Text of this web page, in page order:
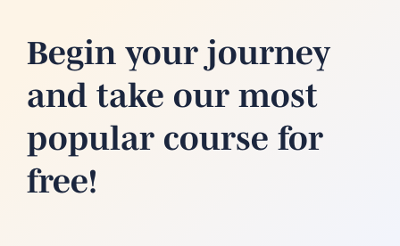
Begin your journey
and take our most
popular course for
free!